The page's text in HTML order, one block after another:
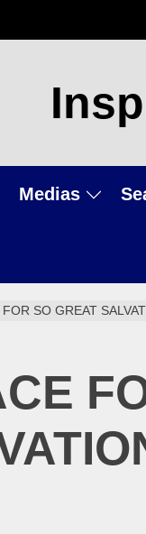
Medias
SO GREAT